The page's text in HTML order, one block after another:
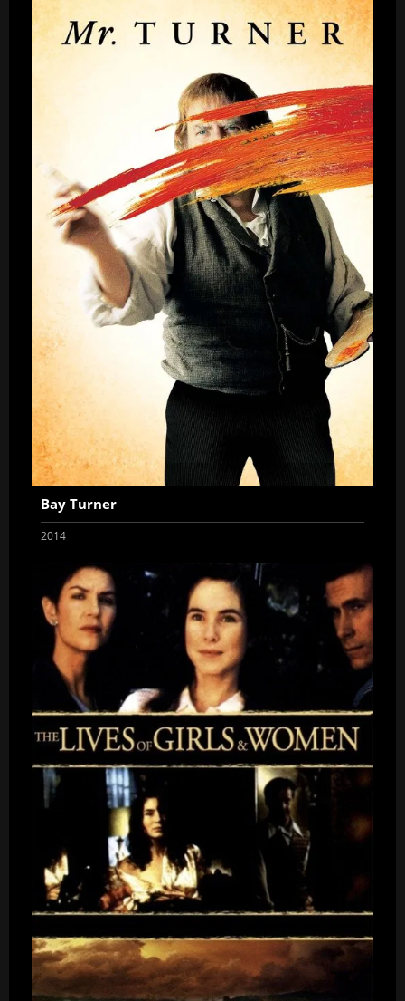
Bay Turner
2014